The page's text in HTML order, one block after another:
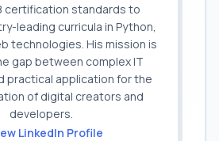
certification standards to
leading curricula in Python,
technologies. His mission is
gap between complex IT
practical application for the
of digital creators and
developers.
LinkedIn Profile